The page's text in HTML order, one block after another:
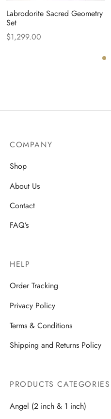
Labrodorite Sacred Geometry
Set
$1,299.00
COMPANY
Shop
About Us
Contact
FAQ’s
HELP
Order Tracking
Privacy Policy
Terms & Conditions
Shipping and Returns Policy
PRODUCTS CATEGORIES
Angel (2 inch & 1 inch)